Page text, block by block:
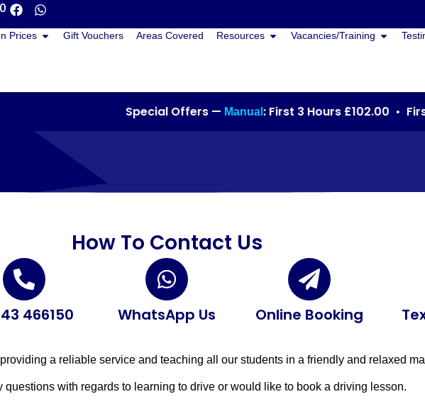
Prices Gift Vouchers Areas Covered Resources Vacancies/Training
Special Offers —Manual: First 3 Hours £102.00 • First
How To Contact Us
466150 WhatsApp Us Online Booking
a reliable service and teaching all our students in a friendly and relaxed
questions with regards to learning to drive or would like to book a driving lesson.